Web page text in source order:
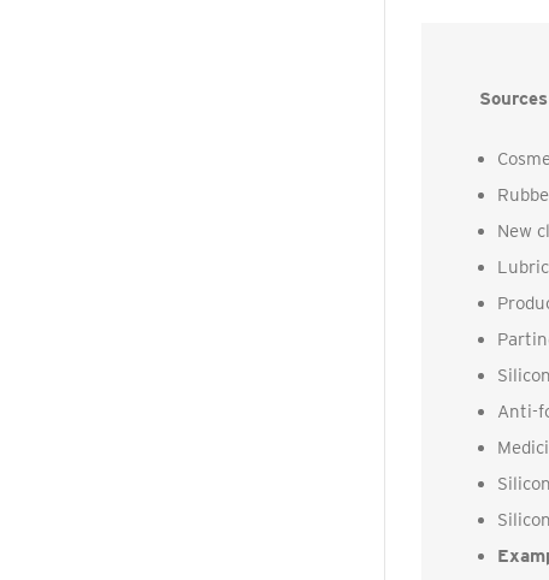
New
Anti-